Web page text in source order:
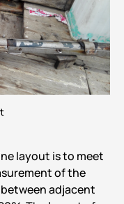
layout is to meet
of the
adjacent